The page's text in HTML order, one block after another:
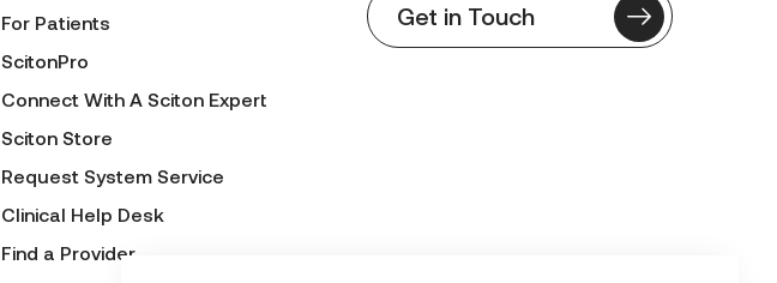
For Patients
ScitonPro
Connect With A Sciton Expert
Sciton Store
Request System Service
Clinical Help Desk
Find a Provider
Get in Touch